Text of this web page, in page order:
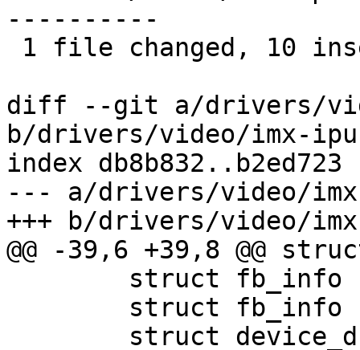
----------
diff --git a/drivers/
b/drivers/video/imx-
index db8b832..b2ed723
--- a/drivers/video/
+++ b/drivers/video/
@@ -39,6 +39,8 @@